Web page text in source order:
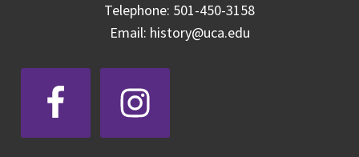
Telephone: 501-450-3158
Email: history@uca.edu